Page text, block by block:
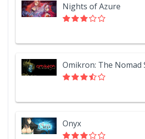
Nights of Azure
Omikron: The Nomad
Onyx